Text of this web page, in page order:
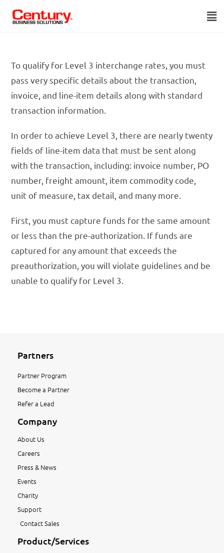
To qualify for Level 3 interchange rates, you must
pass very specific details about the transaction,
invoice, and line-item details along with standard
transaction information.
In order to achieve Level 3, there are nearly twenty
fields of line-item data that must be sent along
with the transaction, including: invoice number, PO
number, freight amount, item commodity code,
unit of measure, tax detail, and many more.
First, you must capture funds for the same amount
or less than the pre-authorization. If funds are
captured for any amount that exceeds the
preauthorization, you will violate guidelines and be
unable to qualify for Level 3.
Partners
Partner Program
Become a Partner
Refer a Lead
Company
About Us
Careers
Press & News
Events
Charity
Support
Contact Sales
Product/Services